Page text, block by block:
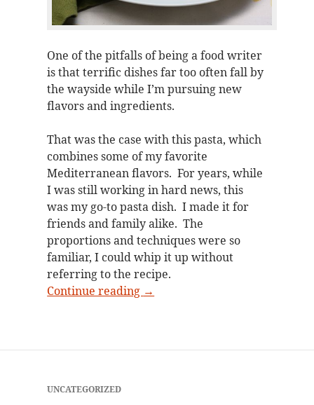
One of the pitfalls of being a food writer
is that terrific dishes far too often fall by
the wayside while I’m pursuing new
flavors and ingredients.
That was the case with this pasta, which
combines some of my favorite
Mediterranean flavors. For years, while
I was still working in hard news, this
was my go-to pasta dish. I made it for
friends and family alike. The
proportions and techniques were so
familiar, I could whip it up without
referring to the recipe.
Continue reading An old favorite revived
→
UNCATEGORIZED